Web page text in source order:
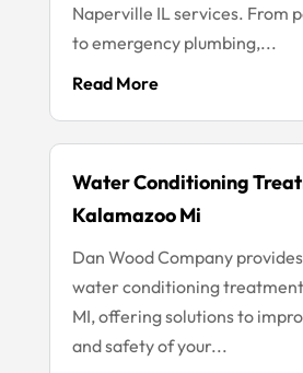
Naperville IL services. From
to emergency plumbing,...
Read More
Water Conditioning
Kalamazoo Mi
Dan Wood Company
water conditioning
MI, offering solutions to
and safety of your...